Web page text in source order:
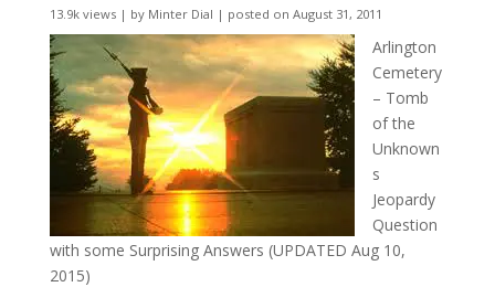
13.9k views| by Minter Dial | posted on August 31, 2011
Arlington
Cemetery
– Tomb
of the
Unknown
s
Jeopardy
Question
with some Surprising Answers (UPDATED Aug 10,
2015)